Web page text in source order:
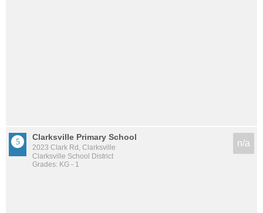
Clarksville Primary School
2023 Clark Rd, Clarksville
Clarksville School District
Grades: KG - 1
n/a